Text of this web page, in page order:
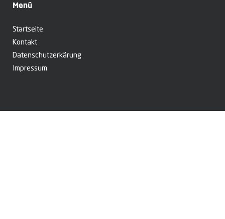
Menü
Startseite
Kontakt
Datenschutzerkärung
Impressum